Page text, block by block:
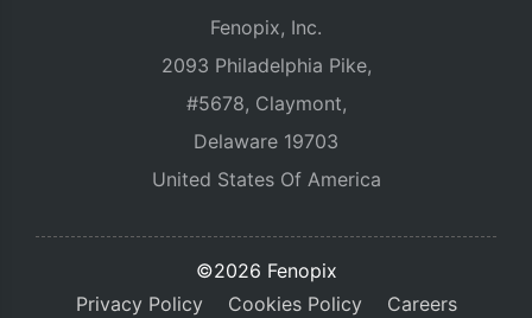
Fenopix, Inc.
2093 Philadelphia Pike,
#5678, Claymont,
Delaware 19703
United States Of America
©2026 Fenopix
Privacy Policy
Cookies Policy Careers